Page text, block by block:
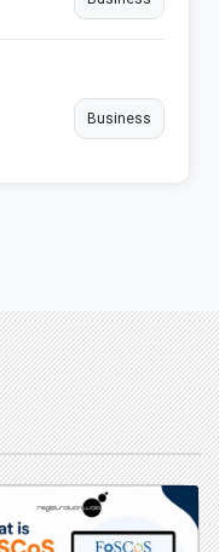
Business